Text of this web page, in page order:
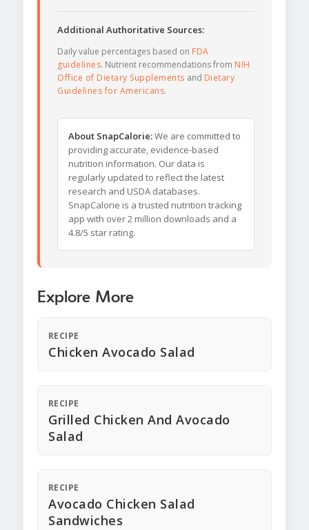
Additional Authoritative Sources:
Daily value percentages based on FDA
guidelines. Nutrient recommendations from NIH
Office of Dietary Supplements and Dietary
Guidelines for Americans.
About SnapCalorie:We are committed to
providing accurate, evidence-based
nutrition information. Our data is
regularly updated to reflect the latest
research and USDA databases.
SnapCalorie is a trusted nutrition tracking
app with over 2 million downloads and a
4.8/5 star rating.
Explore More
RECIPE
Chicken Avocado Salad
RECIPE
Grilled Chicken And Avocado
Salad
RECIPE
Avocado Chicken Salad
Sandwiches